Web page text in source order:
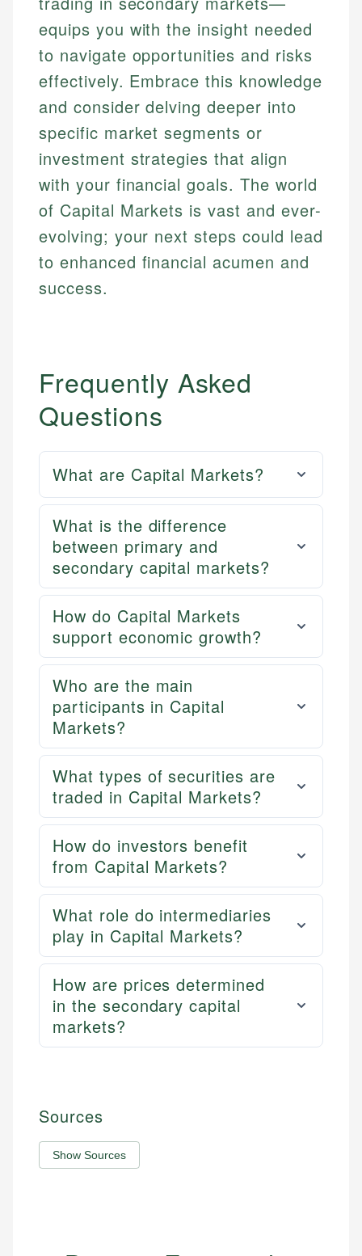
equips you with the insight needed
to navigate opportunities and risks
effectively. Embrace this knowledge
and consider delving deeper into
specific market segments or
investment strategies that align
with your financial goals. The world
of Capital Markets is vast and ever-
evolving; your next steps could lead
to enhanced financial acumen and
success.
Frequently Asked
Questions
What are Capital Markets?
What is the difference
between primary and
secondary capital markets?
How do Capital Markets
support economic growth?
Who are the main
participants in Capital
Markets?
What types of securities are
traded in Capital Markets?
How do investors benefit
from Capital Markets?
What role do intermediaries
play in Capital Markets?
How are prices determined
in the secondary capital
markets?
Sources
Show Sources